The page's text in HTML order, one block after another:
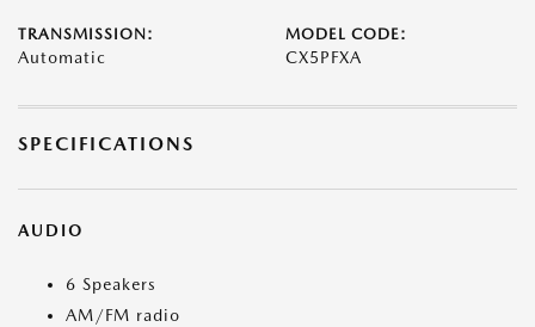
TRANSMISSION:
Automatic
MODEL CODE:
CX5PFXA
SPECIFICATIONS
AUDIO
6 Speakers
AM/FM radio